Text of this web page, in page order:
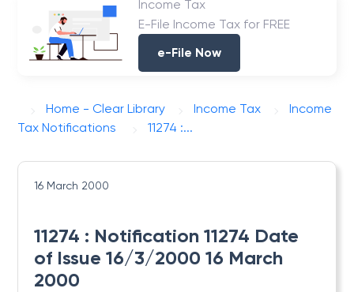
Income Tax
E-File Income Tax for FREE
e-File Now
Home - Clear Library Income Tax
Income
Tax Notifications
11274 :...
16 March 2000
11274 : Notification 11274 Date
of Issue 16/3/2000 16 March
2000